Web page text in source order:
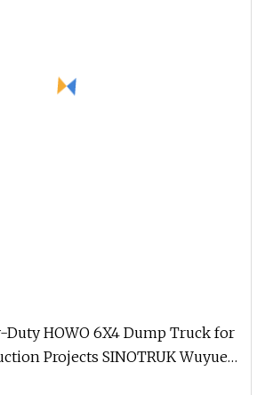
Duty HOWO 6X4 Dump Truck for
Projects SINOTRUK Wuyue